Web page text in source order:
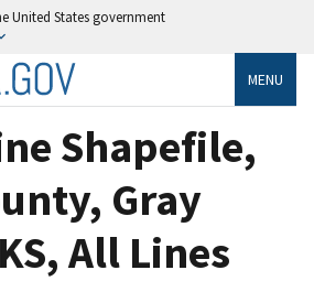
United States government
MENU
Shapefile,
Gray
All Lines